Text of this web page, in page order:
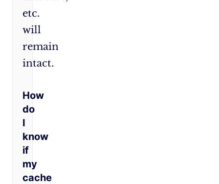
etc.
will
remain
intact.
How
do
I
know
if
my
cache